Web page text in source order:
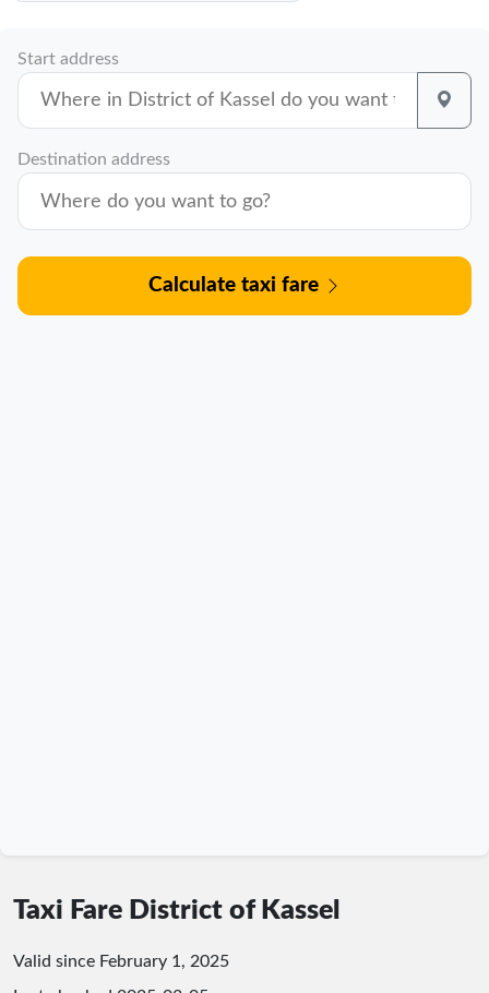
Start address
Destination address
Calculate taxi fare
Taxi Fare District of Kassel
Valid since February 1, 2025